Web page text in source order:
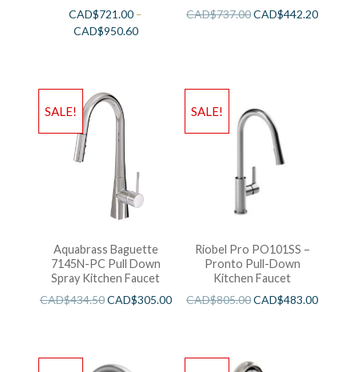
CAD$721.00 –
CAD$950.60
CAD$737.00CAD$442.20
SALE!
Aquabrass Baguette
7145N-PC Pull Down
Spray Kitchen Faucet
CAD$434.50CAD$305.00
SALE!
Riobel Pro PO101SS –
Pronto Pull-Down
Kitchen Faucet
CAD$805.00CAD$483.00